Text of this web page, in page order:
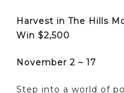
Harvest in The Hills
Win $2,500
November 2 – 17
Step into a world of